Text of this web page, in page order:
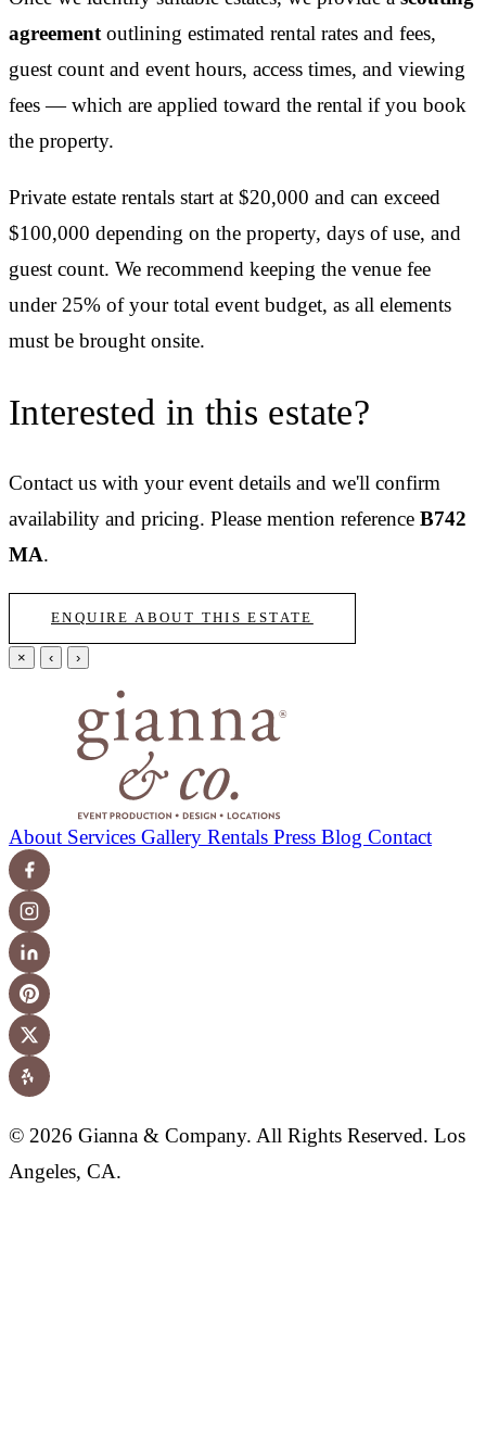
agreementoutlining estimated rental rates and fees,
guest count and event hours, access times, and viewing
fees — which are applied toward the rental if you book
the property.
Private estate rentals start at $20,000 and can exceed
$100,000 depending on the property, days of use, and
guest count. We recommend keeping the venue fee
under 25% of your total event budget, as all elements
must be brought onsite.
Interested in this estate?
Contact us with your event details and we'll confirm
availability and pricing. Please mention reference B742
MA.
ENQUIRE ABOUT THIS ESTATE
× ‹ ›
About Services Gallery Rentals Press Blog Contact
© 2026 Gianna & Company. All Rights Reserved. Los
Angeles, CA.